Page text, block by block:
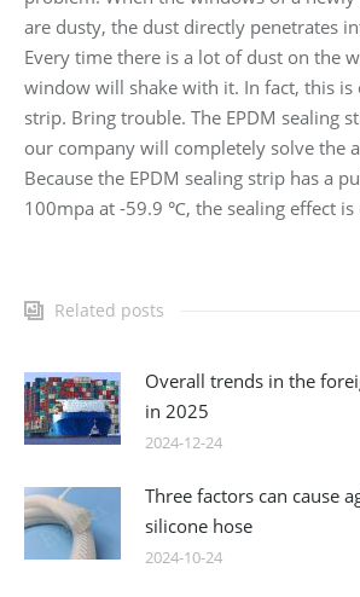
are dusty, the dust directly penetrates
Every time there is a lot of dust on the
window will shake with it. In fact, this
strip. Bring trouble. The EPDM sealing
our company will completely solve the
Because the EPDM sealing strip has a
100mpa at -59.9 ℃, the sealing effect is
Related posts
Overall trends in the
in 2025
2024-12-24
Three factors can cause
silicone hose
2024-10-24